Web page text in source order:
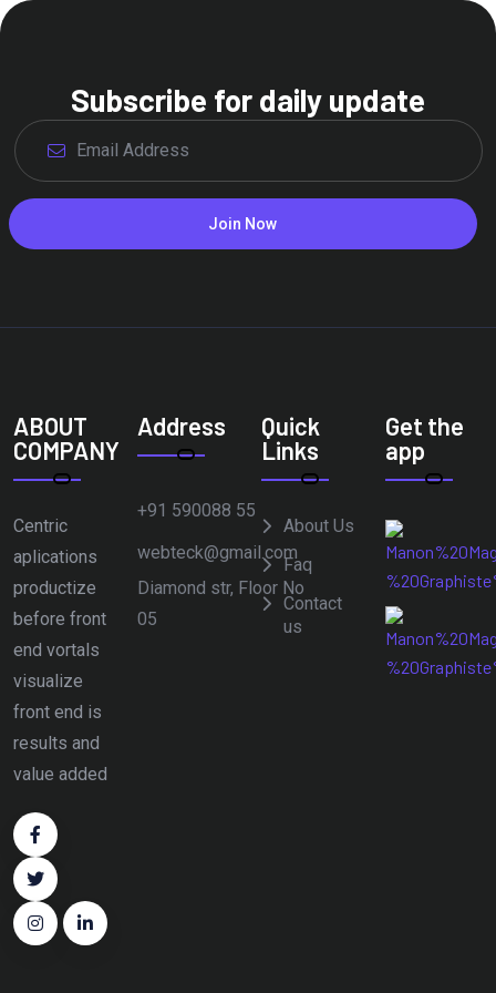
Subscribe for daily update
Join Now
ABOUT
COMPANY
Centric
aplications
productize
before front
end vortals
visualize
front end is
results and
value added
Address
+91 590088 55
webteck@gmail.com
Diamond str, Floor No
05
Quick
Links
About Us
Faq
Contact
us
Get the
app